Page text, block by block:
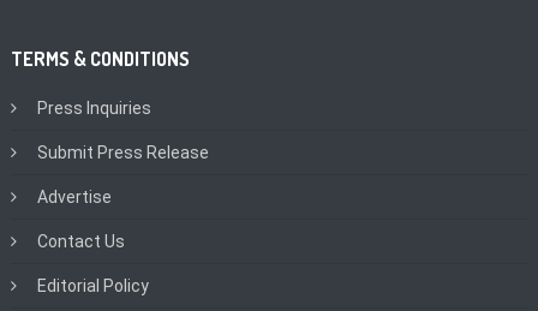
TERMS & CONDITIONS
Press Inquiries
Submit Press Release
Advertise
Contact Us
Editorial Policy